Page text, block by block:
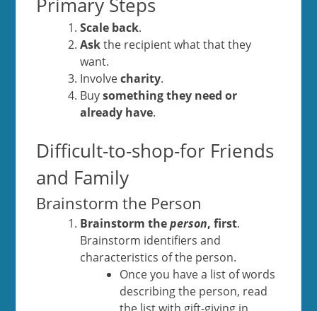
Primary Steps
Scale back.
Askthe recipient what that they
want.
Involvecharity.
Buysomething they need or
already have.
Difficult-to-shop-for Friends
and Family
Brainstorm the Person
Brainstorm theperson, first.
Brainstorm identifiers and
characteristics of the person.
Once you have a list of words
describing the person, read